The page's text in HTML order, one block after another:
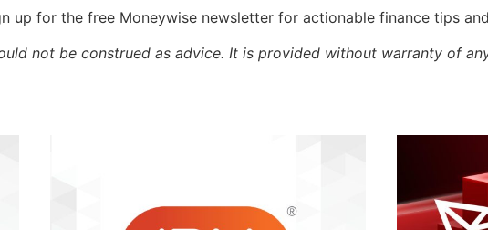
up for the free Moneywise newsletter for actionable finance tips
not be construed as advice. It is provided without warranty of